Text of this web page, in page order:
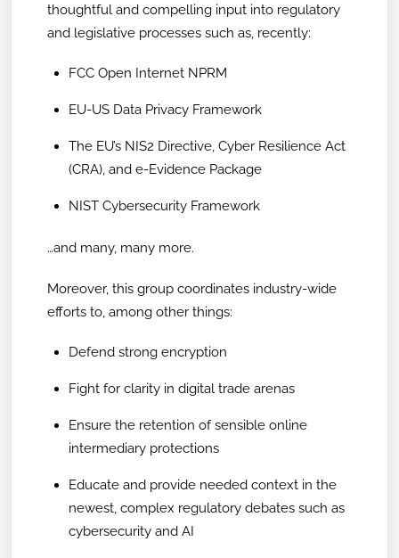
thoughtful and compelling input into regulatory
and legislative processes such as, recently:
FCC Open Internet NPRM
EU-US Data Privacy Framework
The EU’s NIS2 Directive, Cyber Resilience Act
(CRA), and e-Evidence Package
NIST Cybersecurity Framework
…and many, many more.
Moreover, this group coordinates industry-wide
efforts to, among other things:
Defend strong encryption
Fight for clarity in digital trade arenas
Ensure the retention of sensible online
intermediary protections
Educate and provide needed context in the
newest, complex regulatory debates such as
cybersecurity and AI